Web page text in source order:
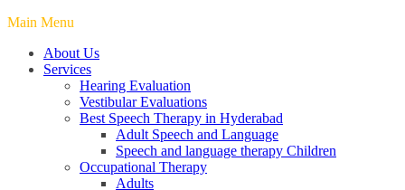
Main Menu
About Us
Services
Hearing Evaluation
Vestibular Evaluations
Best Speech Therapy in Hyderabad
Adult Speech and Language
Speech and language therapy Children
Occupational Therapy
Adults